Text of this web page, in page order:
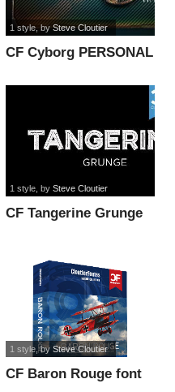
CF Cyborg PERSONAL
1 style, bySteve Cloutier
CF Tangerine Grunge
1 style, by Steve Cloutier
CF Baron Rouge font
1 style, by Steve Cloutier